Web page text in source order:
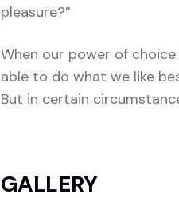
pleasure?”
When our power of
able to do what we like
But in certain
GALLERY